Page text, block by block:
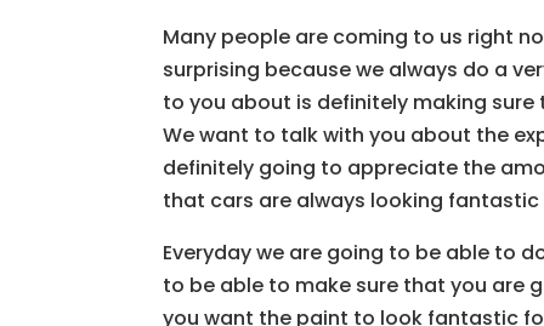
Many people are coming to us right
surprising because we always do a
to you about is definitely making
We want to talk with you about the
definitely going to appreciate the
that cars are always looking fantastic
Everyday we are going to be able to
to be able to make sure that you are
you want the paint to look fantastic